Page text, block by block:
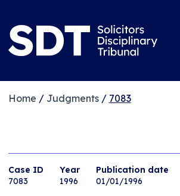
Home / Judgments/ 7083
Case ID
7083
Year
1996
Publication date
01/01/1996